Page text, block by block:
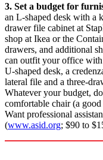
3. Set a budget for
an L-shaped desk with a
drawer file cabinet at
shop at Ikea or the
drawers, and additional
can outfit your office
U-shaped desk, a
lateral file and a three-
Whatever your budget,
comfortable chair (a
Want professional
(www.asid.org; $90 to